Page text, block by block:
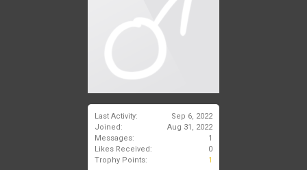
Last Activity:
Sep 6, 2022
Joined:
Aug 31, 2022
Messages:
1
Likes Received:
0
Trophy Points:
1